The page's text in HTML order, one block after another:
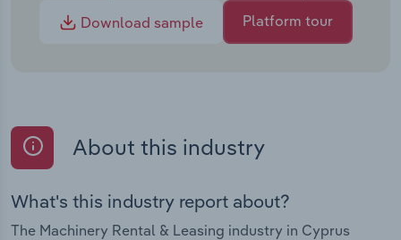
Download sample
Platform tour
About this industry
What's this industry report about?
The Machinery Rental & Leasing industry in Cyprus